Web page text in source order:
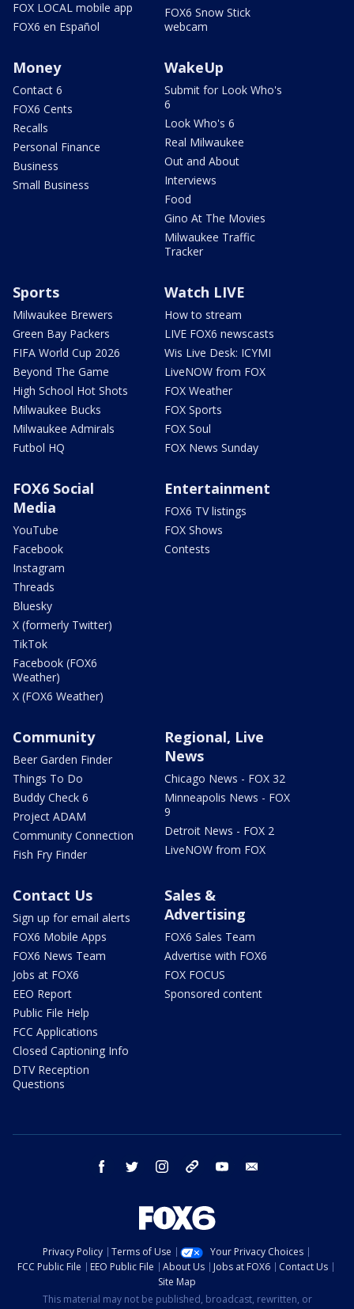
FOX LOCAL mobile app
FOX6 en Español
FOX6 Snow Stick
webcam
Money
Contact 6
FOX6 Cents
Recalls
Personal Finance
Business
Small Business
WakeUp
Submit for Look Who's
6
Look Who's 6
Real Milwaukee
Out and About
Interviews
Food
Gino At The Movies
Milwaukee Traffic
Tracker
Sports
Milwaukee Brewers
Green Bay Packers
FIFA World Cup 2026
Beyond The Game
High School Hot Shots
Milwaukee Bucks
Milwaukee Admirals
Futbol HQ
Watch LIVE
How to stream
LIVE FOX6 newscasts
Wis Live Desk: ICYMI
LiveNOW from FOX
FOX Weather
FOX Sports
FOX Soul
FOX News Sunday
FOX6 Social
Media
YouTube
Facebook
Instagram
Threads
Bluesky
X (formerly Twitter)
TikTok
Facebook (FOX6
Weather)
X (FOX6 Weather)
Entertainment
FOX6 TV listings
FOX Shows
Contests
Community
Beer Garden Finder
Things To Do
Buddy Check 6
Project ADAM
Community Connection
Fish Fry Finder
Regional, Live
News
Chicago News - FOX 32
Minneapolis News - FOX
9
Detroit News - FOX 2
LiveNOW from FOX
Contact Us
Sign up for email alerts
FOX6 Mobile Apps
FOX6 News Team
Jobs at FOX6
EEO Report
Public File Help
FCC Applications
Closed Captioning Info
DTV Reception
Questions
Sales &
Advertising
FOX6 Sales Team
Advertise with FOX6
FOX FOCUS
Sponsored content
facebook twitter instagram threads youtube
Privacy Policy Terms of Use
Your Privacy Choices
FCC Public File
EEO Public File About Us Jobs at FOX6
Contact Us
Site Map
This material may not be published, broadcast, rewritten, or